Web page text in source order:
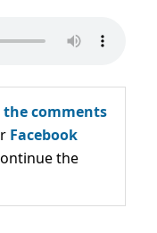
the comments
Facebook
the